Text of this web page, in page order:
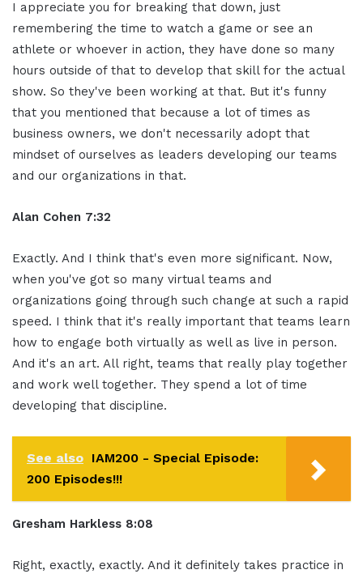
I appreciate you for breaking that down, just
remembering the time to watch a game or see an
athlete or whoever in action, they have done so many
hours outside of that to develop that skill for the actual
show. So they've been working at that. But it's funny
that you mentioned that because a lot of times as
business owners, we don't necessarily adopt that
mindset of ourselves as leaders developing our teams
and our organizations in that.
Alan Cohen 7:32
Exactly. And I think that's even more significant. Now,
when you've got so many virtual teams and
organizations going through such change at such a rapid
speed. I think that it's really important that teams learn
how to engage both virtually as well as live in person.
And it's an art. All right, teams that really play together
and work well together. They spend a lot of time
developing that discipline.
See also IAM200 - Special Episode:
200 Episodes!!!
Gresham Harkless 8:08
Right, exactly, exactly. And it definitely takes practice in